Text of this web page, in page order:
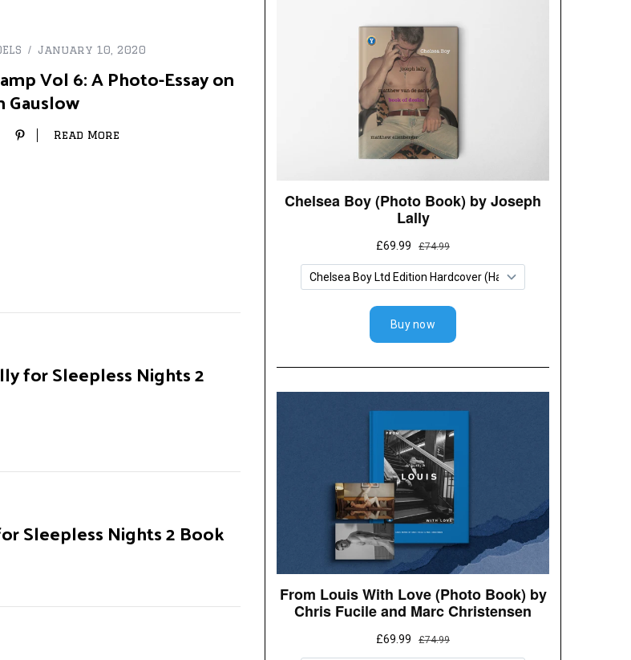
January 10, 2020
Vol 6: A Photo-Essay on
Gauslow
Read More
for Sleepless Nights 2
Sleepless Nights 2 Book